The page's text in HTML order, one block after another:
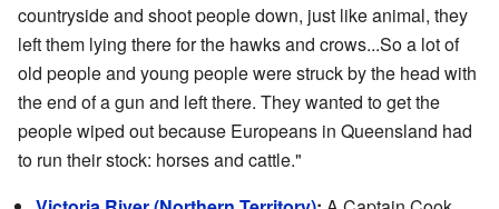
countryside and shoot people down, just like animal, they
left them lying there for the hawks and crows...So a lot of
old people and young people were struck by the head with
the end of a gun and left there. They wanted to get the
people wiped out because Europeans in Queensland had
to run their stock: horses and cattle."